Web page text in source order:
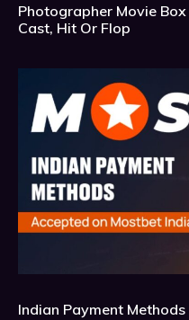
Photographer Movie
Cast, Hit Or Flop
Indian Payment